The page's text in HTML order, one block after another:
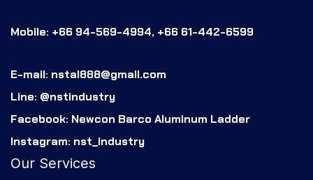
Mobile: +66 94-569-4994, +66 61-442-6599
E-mail: nstal888@gmail.com
Line: @nstindustry
Facebook: Newcon Barco Aluminum Ladder
Instagram: nst_industry
Our Services